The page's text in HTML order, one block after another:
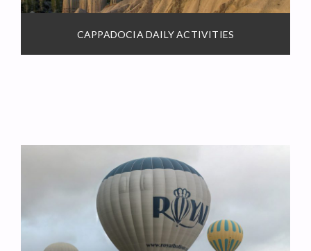
CAPPADOCIA DAILY ACTIVITIES